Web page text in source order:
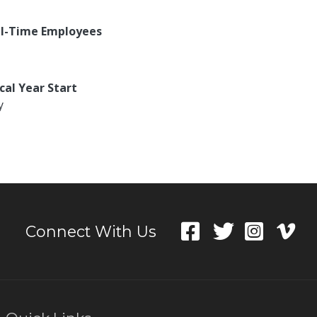
Time Employees
Year Start
Connect With Us